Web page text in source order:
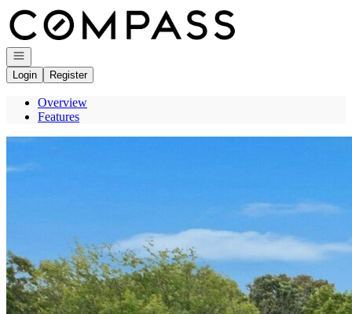
Go to: Homepage
Open navigation
Login
Register
Overview
Features